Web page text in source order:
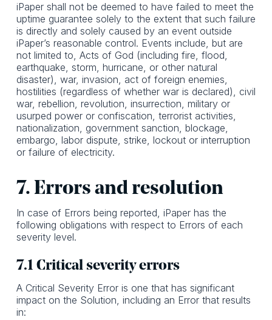
iPaper shall not be deemed to have failed to meet the
uptime guarantee solely to the extent that such failure
is directly and solely caused by an event outside
iPaper’s reasonable control. Events include, but are
not limited to, Acts of God (including fire, flood,
earthquake, storm, hurricane, or other natural
disaster), war, invasion, act of foreign enemies,
hostilities (regardless of whether war is declared), civil
war, rebellion, revolution, insurrection, military or
usurped power or confiscation, terrorist activities,
nationalization, government sanction, blockage,
embargo, labor dispute, strike, lockout or interruption
or failure of electricity.
7. Errors and resolution
In case of Errors being reported, iPaper has the
following obligations with respect to Errors of each
severity level.
7.1 Critical severity errors
A Critical Severity Error is one that has significant
impact on the Solution, including an Error that results
in: